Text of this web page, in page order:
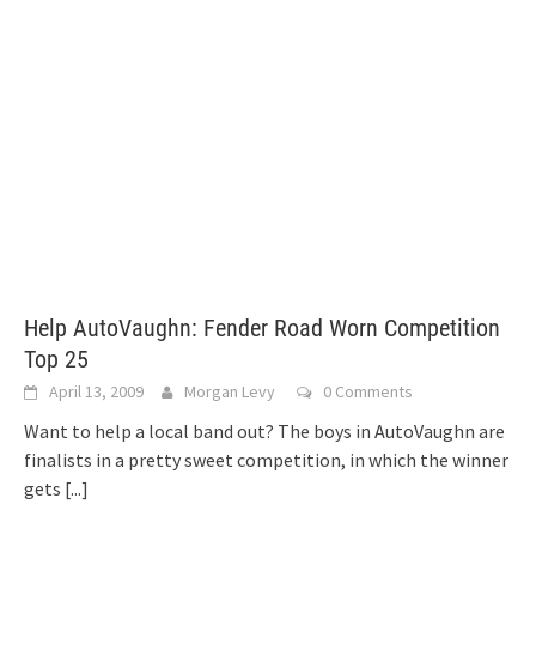
Help AutoVaughn: Fender Road Worn Competition
Top 25
April 13, 2009 Morgan Levy 0 Comments
Want to help a local band out? The boys in AutoVaughn are
finalists in a pretty sweet competition, in which the winner
gets [...]